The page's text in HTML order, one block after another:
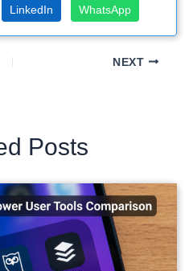
LinkedIn WhatsApp
NEXT
Posts